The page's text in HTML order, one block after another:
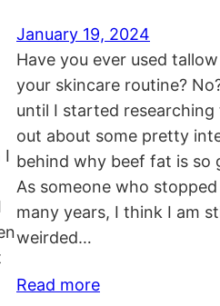
I
January 19, 2024
Have you ever used
your skincare routine?
until I started
out about some pretty
behind why beef fat is so
As someone who
many years, I think I am
weirded…
Read more